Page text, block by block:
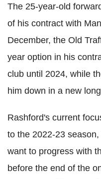
The 25-year-old
of his contract with
December, the Old
year option in his
club until 2024, while
him down in a new
Rashford's current
to the 2022-23
want to progress with
before the end of the